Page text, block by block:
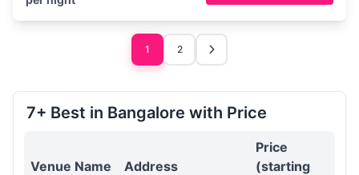
1 2
7+ Best in Bangalore with Price
Venue Name Address
Price
(starting